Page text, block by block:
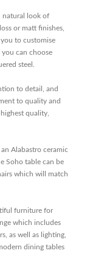
natural look of
or matt finishes,
to customise
you can choose
steel.
to detail, and
to quality and
quality,
Alabastro ceramic
Soho table can be
which will match
furniture for
which includes
as well as lighting,
dining tables